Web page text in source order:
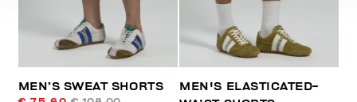
MEN’S SWEAT SHORTS
MEN'S ELASTICATED-